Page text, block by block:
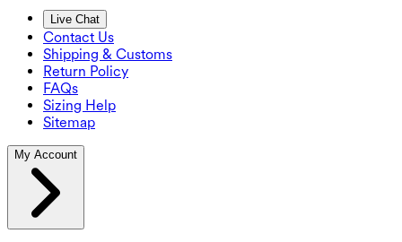
Live Chat
Contact Us
Shipping & Customs
Return Policy
FAQs
Sizing Help
Sitemap
My Account